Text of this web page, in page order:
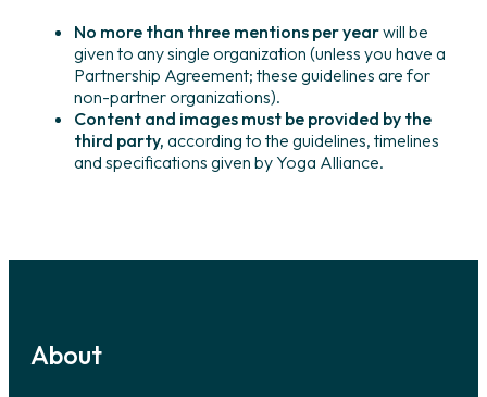
No more than three mentions per yearwill be
given to any single organization (unless you have a
Partnership Agreement; these guidelines are for
non-partner organizations).
Content and images must be provided by the
third party, according to the guidelines, timelines
and specifications given by Yoga Alliance.
About